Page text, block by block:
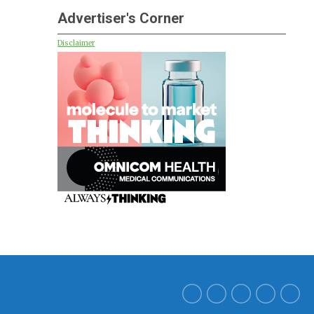
Advertiser's Corner
Disclaimer